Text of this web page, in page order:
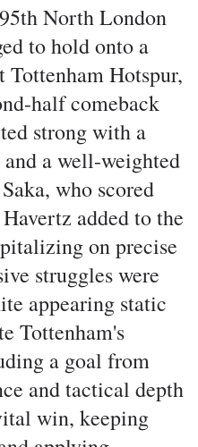
North London
to hold onto a
Hotspur,
half comeback
strong with a
a well-weighted
who scored
added to the
on precise
struggles were
appearing static
Tottenham's
a goal from
and tactical depth
win, keeping